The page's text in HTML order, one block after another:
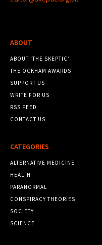
ABOUT
ABOUT ‘THE SKEPTIC’
THE OCKHAM AWARDS
SUPPORT US
WRITE FOR US
RSS FEED
CONTACT US
CATEGORIES
ALTERNATIVE MEDICINE
HEALTH
PARANORMAL
CONSPIRACY THEORIES
SOCIETY
SCIENCE